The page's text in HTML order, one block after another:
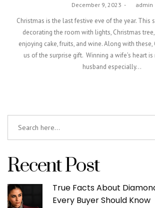
Posted
December 9, 2023 admin
Christmas is the last festive eve of the year. This
decorating the room with lights, Christmas
enjoying cake, fruits, and wine. Along with these,
us of the surprise gift. Winning a wife’s heart is
husband especially…
Recent Post
True Facts About
Every Buyer Should Know